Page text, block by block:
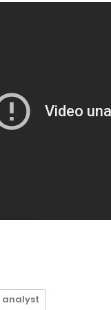
analyst